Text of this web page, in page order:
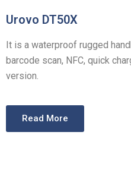
Urovo DT50X
It is a waterproof rugged
barcode scan, NFC, quick
version.
Read More